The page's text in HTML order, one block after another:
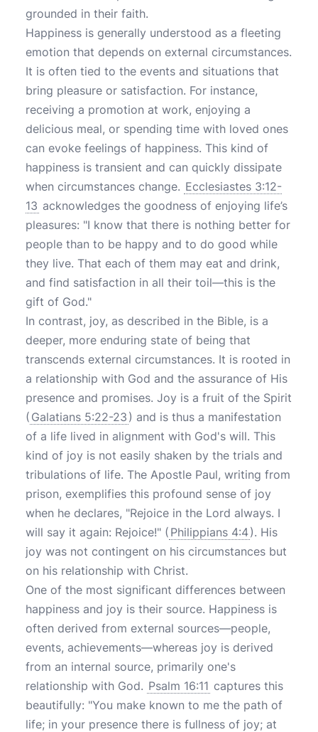
grounded in their faith.
Happiness is generally understood as a fleeting
emotion that depends on external circumstances.
It is often tied to the events and situations that
bring pleasure or satisfaction. For instance,
receiving a promotion at work, enjoying a
delicious meal, or spending time with loved ones
can evoke feelings of happiness. This kind of
happiness is transient and can quickly dissipate
when circumstances change. Ecclesiastes 3:12-
13 acknowledges the goodness of enjoying life’s
pleasures: "I know that there is nothing better for
people than to be happy and to do good while
they live. That each of them may eat and drink,
and find satisfaction in all their toil—this is the
gift of God."
In contrast, joy, as described in the Bible, is a
deeper, more enduring state of being that
transcends external circumstances. It is rooted in
a relationship with God and the assurance of His
presence and promises. Joy is a fruit of the Spirit
( Galatians 5:22-23 ) and is thus a manifestation
of a life lived in alignment with God's will. This
kind of joy is not easily shaken by the trials and
tribulations of life. The Apostle Paul, writing from
prison, exemplifies this profound sense of joy
when he declares, "Rejoice in the Lord always. I
will say it again: Rejoice!" ( Philippians 4:4). His
joy was not contingent on his circumstances but
on his relationship with Christ.
One of the most significant differences between
happiness and joy is their source. Happiness is
often derived from external sources—people,
events, achievements—whereas joy is derived
from an internal source, primarily one's
relationship with God. Psalm 16:11 captures this
beautifully: "You make known to me the path of
life; in your presence there is fullness of joy; at